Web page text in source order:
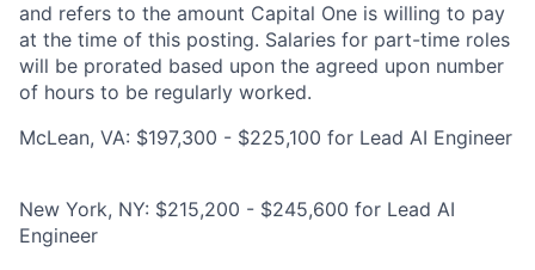
and refers to the amount Capital One is willing to pay
at the time of this posting. Salaries for part-time roles
will be prorated based upon the agreed upon number
of hours to be regularly worked.
McLean, VA: $197,300 - $225,100 for Lead AI Engineer
New York, NY: $215,200 - $245,600 for Lead AI
Engineer